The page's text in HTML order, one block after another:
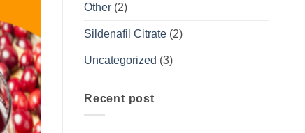
Other (2)
Sildenafil Citrate (2)
Uncategorized (3)
Recent post